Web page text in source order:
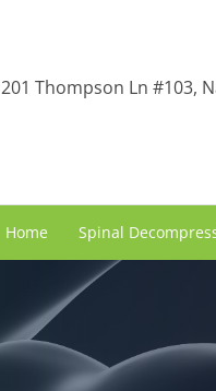
201 Thompson Ln #103,
Home Spinal